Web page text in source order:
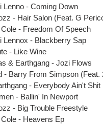
Lenno - Coming Down
- Hair Salon (Feat. G
- Freedom Of Speech
Lennox - Blackberry Sap
- Like Wine
& Earthgang - Jozi Flows
- Barry From Simpson (Feat.
- Everybody Ain't Shit
- Ballin' In Newport
- Big Trouble Freestyle
- Heavens Ep